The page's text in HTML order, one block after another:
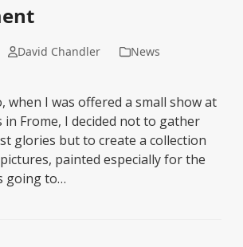
David Chandler
News
when I was offered a small show at
in Frome, I decided not to gather
glories but to create a collection
painted especially for the
going to…